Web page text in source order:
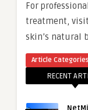
For
treatment, visit
skin’s natural
Article
RECENT